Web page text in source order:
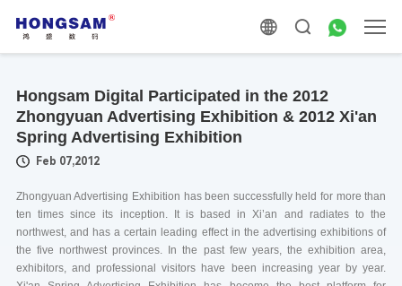
Hongsam Digital Participated in the 2012
Zhongyuan Advertising Exhibition & 2012 Xi'an
Spring Advertising Exhibition
Feb 07,2012
Zhongyuan Advertising Exhibition has been successfully held for more than
ten times since its inception. It is based in Xi’an and radiates to the
northwest, and has a certain leading effect in the advertising exhibitions of
the five northwest provinces. In the past few years, the exhibition area,
exhibitors, and professional visitors have been increasing year by year.